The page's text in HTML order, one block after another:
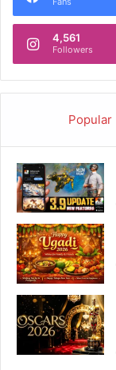
4,561
Followers
Popular